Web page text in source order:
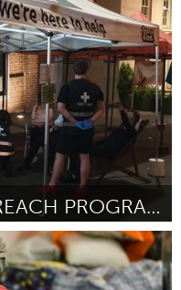
STREETKIND.CO OUTREACH PROGRAM